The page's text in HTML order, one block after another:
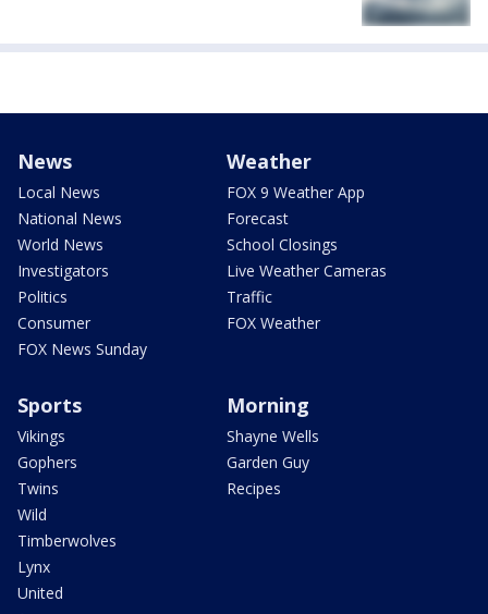
News
Local News
National News
World News
Investigators
Politics
Consumer
FOX News Sunday
Weather
FOX 9 Weather App
Forecast
School Closings
Live Weather Cameras
Traffic
FOX Weather
Sports
Vikings
Gophers
Twins
Wild
Timberwolves
Lynx
United
Morning
Shayne Wells
Garden Guy
Recipes